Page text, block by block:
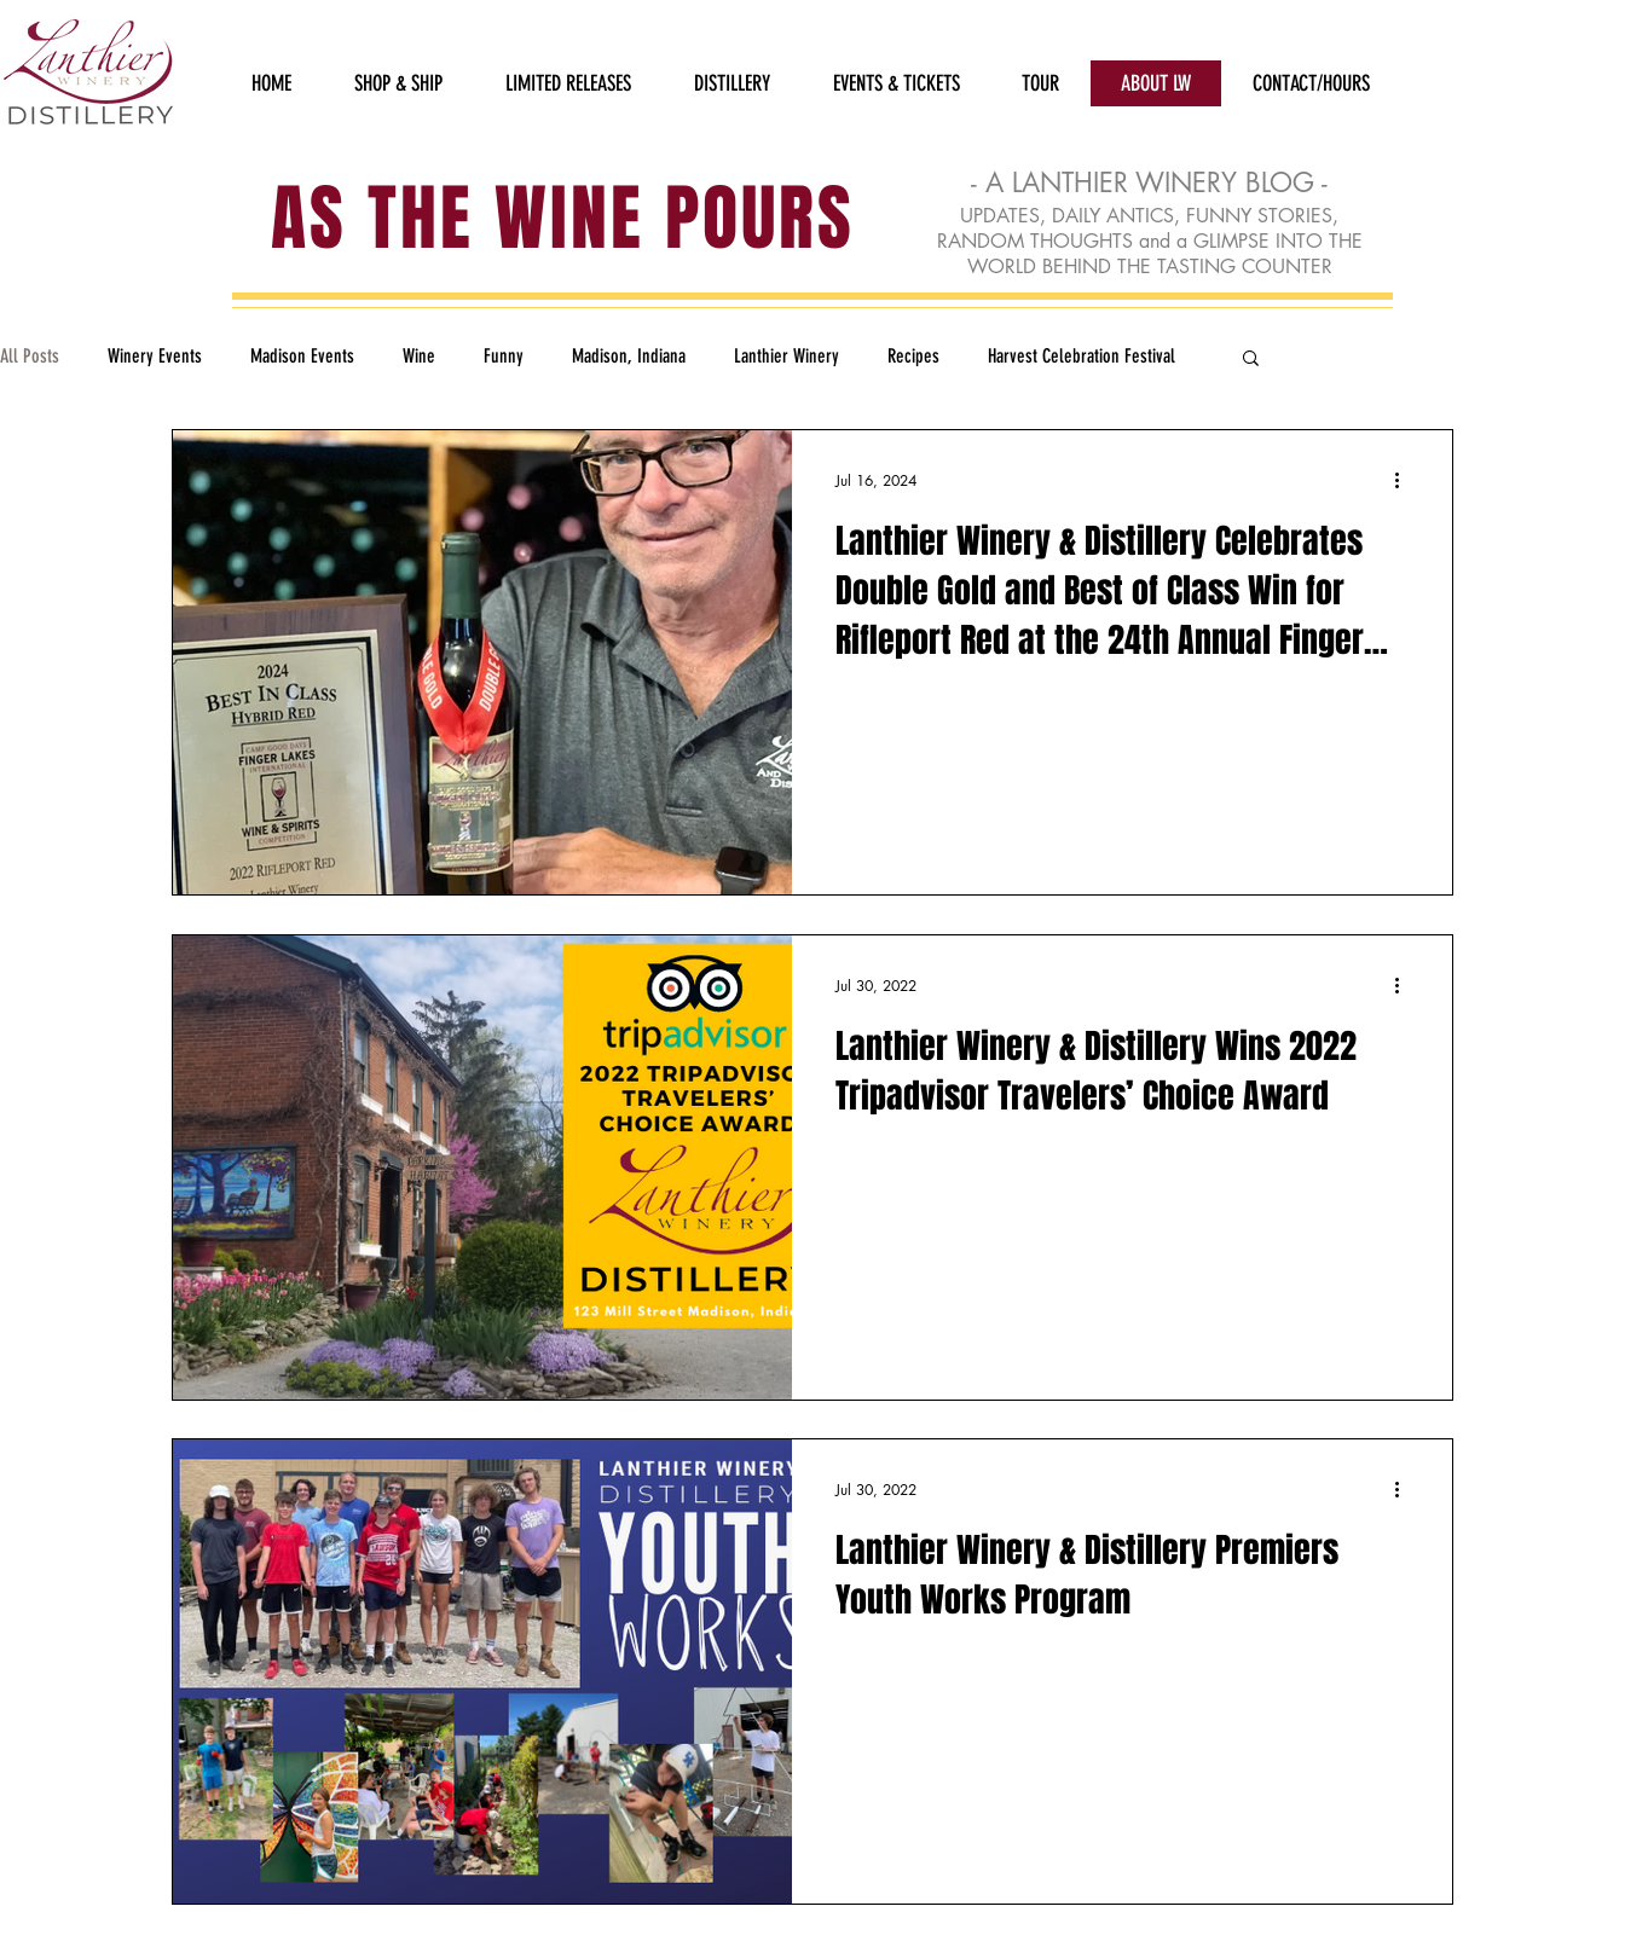
HOME SHOP & SHIP LIMITED RELEASES DISTILLERY EVENTS & TICKETS TOUR ABOUT LW CONTACT/HOURS
AS THE WINE POURS - A LANTHIER WINERY BLOG -
UPDATES, DAILY ANTICS, FUNNY STORIES,
RANDOM THOUGHTS and a GLIMPSE INTO THE
WORLD BEHIND THE TASTING COUNTER
All Posts Winery Events Madison Events Wine Funny Madison, Indiana Lanthier Winery Recipes Harvest Celebration Festival
Staff Sillies Furry Friends Garden of Art Humane Society Holidays
Spring Celebration Festival Government Garden Festival of Trees Harvest Sangria Winery Artists Flood Recipes Distillery
Lanthier Winery & Distillery Celebrates
Double Gold and Best of Class Win for
Rifleport Red at the 24th Annual Finger
Jul 16, 2024
Lanthier Winery & Distillery Wins 2022
Tripadvisor Travelers’ Choice Award
Jul 30, 2022
Lanthier Winery & Distillery Premiers
Youth Works Program
Jul 30, 2022